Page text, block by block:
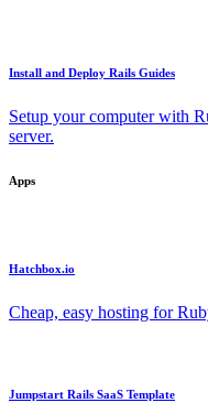
Install and Deploy Rails Guides
Setup your computer with
server.
Apps
Hatchbox.io
Cheap, easy hosting for
Jumpstart Rails SaaS Template